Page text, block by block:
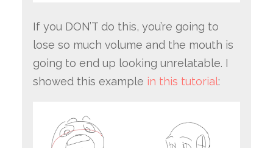
If you DON’T do this, you’re going to
lose so much volume and the mouth is
going to end up looking unrelatable. I
showed this example in this tutorial: